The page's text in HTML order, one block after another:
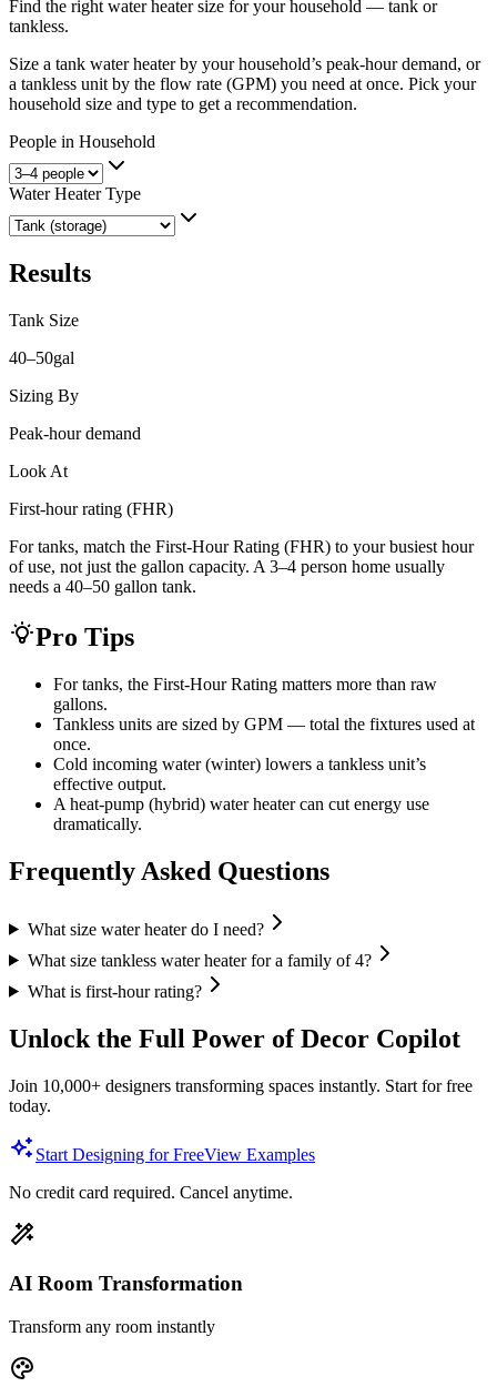
Find the right water heater size for your household — tank or
tankless.
Size a tank water heater by your household’s peak-hour demand, or
a tankless unit by the flow rate (GPM) you need at once. Pick your
household size and type to get a recommendation.
People in Household
Water Heater Type
Results
Tank Size
40–50gal
Sizing By
Peak-hour demand
Look At
First-hour rating (FHR)
For tanks, match the First-Hour Rating (FHR) to your busiest hour
of use, not just the gallon capacity. A 3–4 person home usually
needs a 40–50 gallon tank.
Pro Tips
For tanks, the First-Hour Rating matters more than raw
gallons.
Tankless units are sized by GPM — total the fixtures used at
once.
Cold incoming water (winter) lowers a tankless unit’s
effective output.
A heat-pump (hybrid) water heater can cut energy use
dramatically.
Frequently Asked Questions
What size water heater do I need?
What size tankless water heater for a family of 4?
What is first-hour rating?
Unlock the Full Power of Decor Copilot
Join 10,000+ designers transforming spaces instantly. Start for free
today.
Start Designing for FreeView Examples
No credit card required. Cancel anytime.
AI Room Transformation
Transform any room instantly